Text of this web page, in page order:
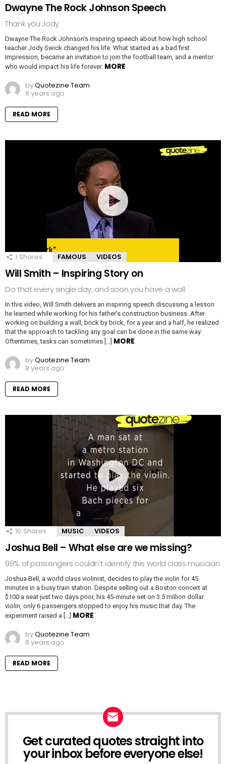
Dwayne The Rock Johnson Speech
Thank you Jody
Dwayne The Rock Johnson‘s inspiring speech about how high school
teacher Jody Swick changed his life. What started as a bad first
impression, became an invitation to join the football team, and a mentor
who would impact his life forever. MORE
byQuotezine Team
8 years ago
READ MORE
1 Shares FAMOUS VIDEOS
Will Smith – Inspiring Story on
Do that every single day, and soon you have a wall
In this video, Will Smith delivers an inspiring speech discussing a lesson
he learned while working for his father’s construction business. After
working on building a wall, brick by brick, for a year and a half, he realized
that the approach to tackling any goal can be done in the same way.
Oftentimes, tasks can sometimes […] MORE
byQuotezine Team
8 years ago
READ MORE
10 Shares MUSIC VIDEOS
Joshua Bell – What else are we missing?
99% of passengers couldn’t identify this world class musician
Joshua Bell, a world class violinist, decides to play the violin for 45
minutes in a busy train station. Despite selling out a Boston concert at
$100 a seat just two days prior, his 45-minute set on 3.5 million dollar
violin, only 6 passengers stopped to enjoy his music that day. The
experiment raised a […] MORE
byQuotezine Team
8 years ago
READ MORE
NEWSLETTER
Get curated quotes straight into
your inbox before everyone else!